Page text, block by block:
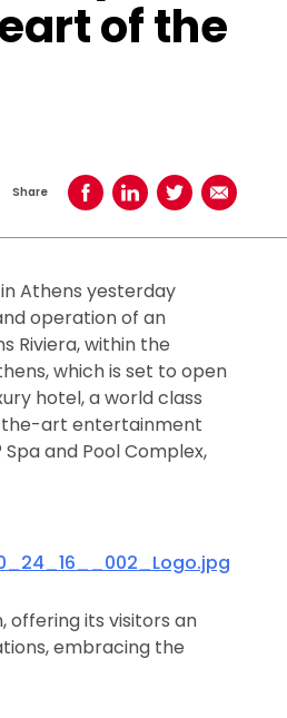
of the
Share Share on Facebook
Share on LinkedIn
Share on Twitter
Share using
Athens yesterday
operation of an
Riviera, within the
which is set to open
hotel, a world class
the-art entertainment
and Pool Complex,
offering its visitors an
embracing the